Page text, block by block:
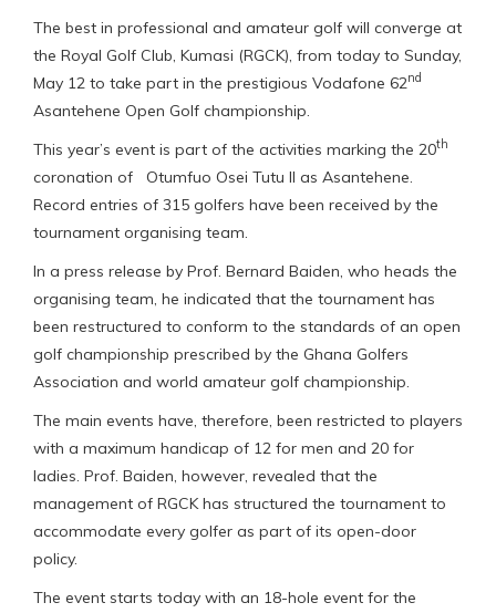
The best in professional and amateur golf will converge at
the Royal Golf Club, Kumasi (RGCK), from today to Sunday,
May 12 to take part in the prestigious Vodafone 62nd
Asantehene Open Golf championship.
This year’s event is part of the activities marking the 20th
coronation of Otumfuo Osei Tutu II as Asantehene.
Record entries of 315 golfers have been received by the
tournament organising team.
In a press release by Prof. Bernard Baiden, who heads the
organising team, he indicated that the tournament has
been restructured to conform to the standards of an open
golf championship prescribed by the Ghana Golfers
Association and world amateur golf championship.
The main events have, therefore, been restricted to players
with a maximum handicap of 12 for men and 20 for
ladies. Prof. Baiden, however, revealed that the
management of RGCK has structured the tournament to
accommodate every golfer as part of its open-door
policy.
The event starts today with an 18-hole event for the